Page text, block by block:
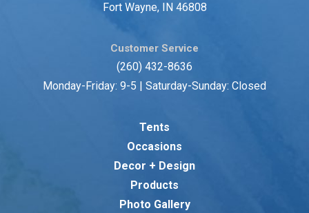
Fort Wayne, IN 46808
Customer Service
(260) 432-8636
Monday-Friday: 9-5 | Saturday-Sunday: Closed
Tents
Occasions
Decor + Design
Products
Photo Gallery